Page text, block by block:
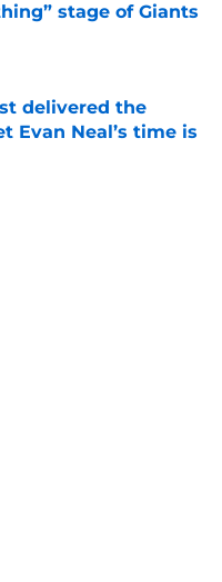
stage of Giants
Date
delivered the
Evan Neal’s time is
Date